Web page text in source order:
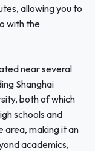
allowing you to
with the
near several
Shanghai
both of which
schools and
area, making it an
academics,